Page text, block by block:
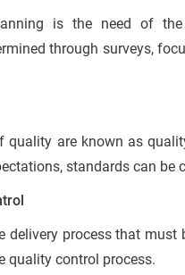
is the need of the
through surveys,
are known as
standards can be
process that
quality control process.